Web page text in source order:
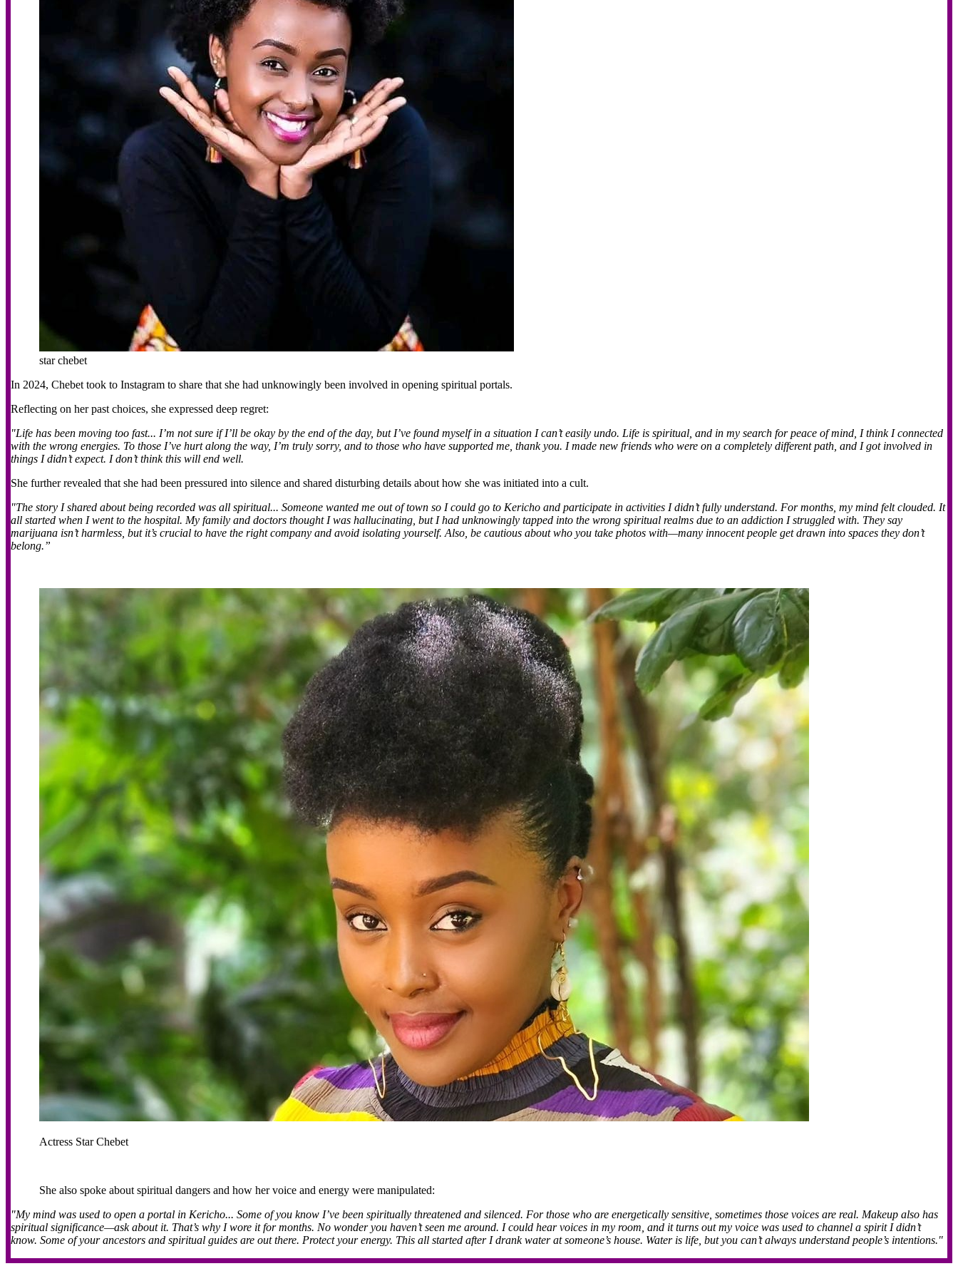
star chebet
In 2024, Chebet took to Instagram to share that she had unknowingly been involved in opening spiritual portals.
Reflecting on her past choices, she expressed deep regret:
"Life has been moving too fast... I’m not sure if I’ll be okay by the end of the day, but I’ve found myself in a situation I can’t easily undo. Life is spiritual, and in my search for peace of mind, I think I connected
with the wrong energies. To those I’ve hurt along the way, I’m truly sorry, and to those who have supported me, thank you. I made new friends who were on a completely different path, and I got involved in
things I didn’t expect. I don’t think this will end well.
She further revealed that she had been pressured into silence and shared disturbing details about how she was initiated into a cult.
"The story I shared about being recorded was all spiritual... Someone wanted me out of town so I could go to Kericho and participate in activities I didn’t fully understand. For months, my mind felt clouded. It
all started when I went to the hospital. My family and doctors thought I was hallucinating, but I had unknowingly tapped into the wrong spiritual realms due to an addiction I struggled with. They say
marijuana isn’t harmless, but it’s crucial to have the right company and avoid isolating yourself. Also, be cautious about who you take photos with—many innocent people get drawn into spaces they don’t
belong.”
Actress Star Chebet
She also spoke about spiritual dangers and how her voice and energy were manipulated:
"My mind was used to open a portal in Kericho... Some of you know I’ve been spiritually threatened and silenced. For those who are energetically sensitive, sometimes those voices are real. Makeup also has
spiritual significance—ask about it. That’s why I wore it for months. No wonder you haven’t seen me around. I could hear voices in my room, and it turns out my voice was used to channel a spirit I didn’t
know. Some of your ancestors and spiritual guides are out there. Protect your energy. This all started after I drank water at someone’s house. Water is life, but you can’t always understand people’s intentions."